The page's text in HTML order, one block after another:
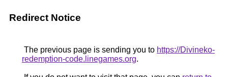
Redirect Notice
The previous page is sending you to https://Divineko-
redemption-code.linegames.org.